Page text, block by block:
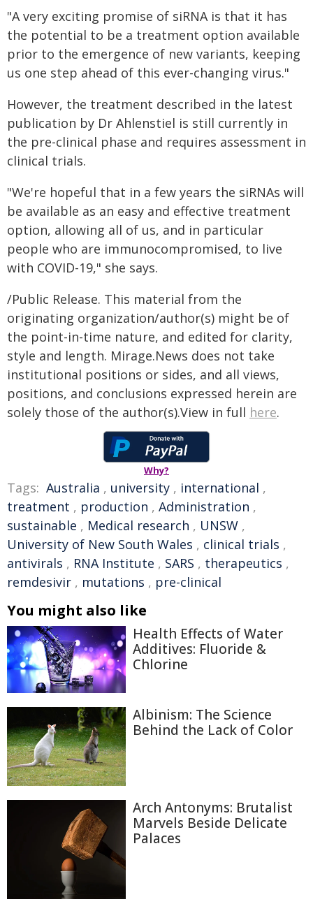
"A very exciting promise of siRNA is that it has
the potential to be a treatment option available
prior to the emergence of new variants, keeping
us one step ahead of this ever-changing virus."
However, the treatment described in the latest
publication by Dr Ahlenstiel is still currently in
the pre-clinical phase and requires assessment in
clinical trials.
"We're hopeful that in a few years the siRNAs will
be available as an easy and effective treatment
option, allowing all of us, and in particular
people who are immunocompromised, to live
with COVID-19," she says.
/Public Release. This material from the
originating organization/author(s) might be of
the point-in-time nature, and edited for clarity,
style and length. Mirage.News does not take
institutional positions or sides, and all views,
positions, and conclusions expressed herein are
solely those of the author(s).View in full here.
Why?
Tags: Australia , university , international ,
treatment , production , Administration ,
sustainable , Medical research , UNSW ,
University of New South Wales , clinical trials ,
antivirals , RNA Institute , SARS , therapeutics ,
remdesivir , mutations , pre-clinical
You might also like
Health Effects of Water
Additives: Fluoride &
Chlorine
Albinism: The Science
Behind the Lack of Color
Arch Antonyms: Brutalist
Marvels Beside Delicate
Palaces